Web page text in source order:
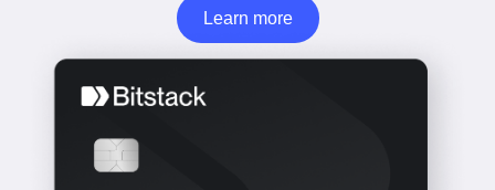
Learn more
Learn more